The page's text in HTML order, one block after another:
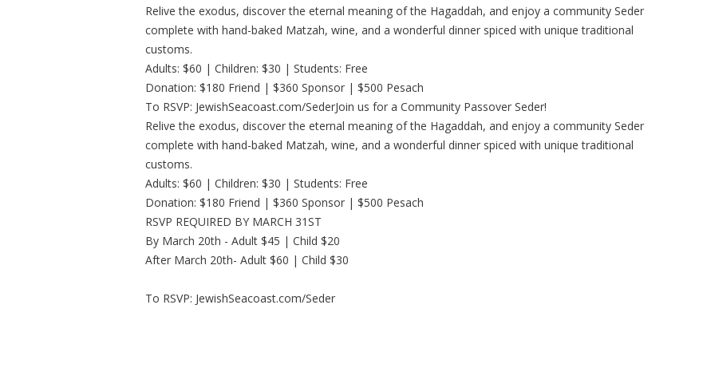
Relive the exodus, discover the eternal meaning of the Hagaddah, and enjoy a community Seder
complete with hand-baked Matzah, wine, and a wonderful dinner spiced with unique traditional
customs.
Adults: $60 | Children: $30 | Students: Free
Donation: $180 Friend | $360 Sponsor | $500 Pesach
To RSVP: JewishSeacoast.com/SederJoin us for a Community Passover Seder!
Relive the exodus, discover the eternal meaning of the Hagaddah, and enjoy a community Seder
complete with hand-baked Matzah, wine, and a wonderful dinner spiced with unique traditional
customs.
Adults: $60 | Children: $30 | Students: Free
Donation: $180 Friend | $360 Sponsor | $500 Pesach
RSVP REQUIRED BY MARCH 31ST
By March 20th - Adult $45 | Child $20
After March 20th- Adult $60 | Child $30
To RSVP: JewishSeacoast.com/Seder